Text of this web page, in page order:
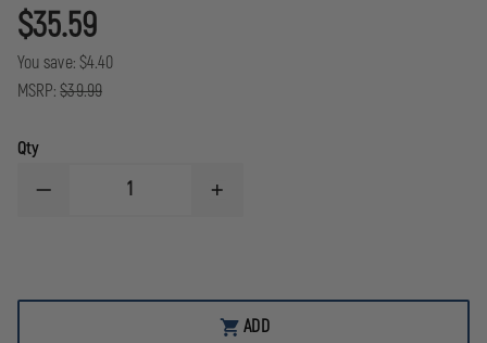
$35.59
You save: $4.40
MSRP: $39.99
Qty
DECREASE
MODEL
INCREASE
MODEL
100
M&PADD